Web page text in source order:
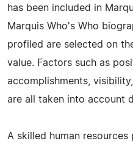
has been included in
Marquis Who's Who
profiled are selected on
value. Factors such as
accomplishments,
are all taken into account
A skilled human